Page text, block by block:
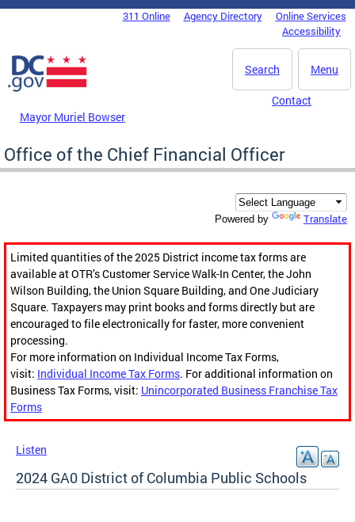
Skip to main content
DC Agency Top Menu311 Online Agency Directory
Online Services
Accessibility
Menu
Search
Mayor Muriel Bowser
Contact
Office of the Chief Financial Officer
Powered by Translate
Limited quantities of the 2025 District income tax forms are
available at OTR’s Customer Service Walk-In Center, the John
Wilson Building, the Union Square Building, and One Judiciary
Square. Taxpayers may print books and forms directly but are
encouraged to file electronically for faster, more convenient
processing.
For more information on Individual Income Tax Forms,
visit: Individual Income Tax Forms. For additional information on
Business Tax Forms, visit: Unincorporated Business Franchise Tax
Forms
Listen
2024 GA0 District of Columbia Public Schools